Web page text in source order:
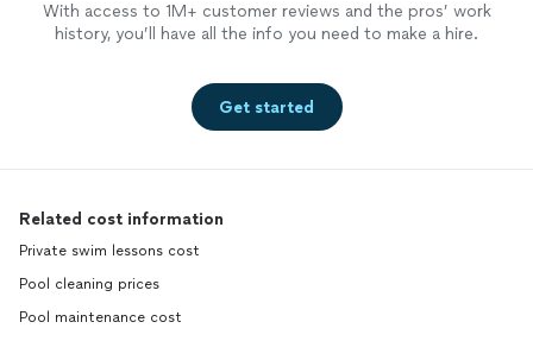
With access to 1M+ customer reviews and the pros’ work
history, you’ll have all the info you need to make a hire.
Get started
Related cost information
Private swim lessons cost
Pool cleaning prices
Pool maintenance cost